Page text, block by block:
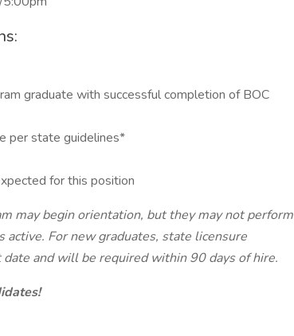
graduate with successful completion of BOC
per state guidelines*
for this position
may begin orientation, but they may not perform
For new graduates, state licensure
and will be required within 90 days of hire.